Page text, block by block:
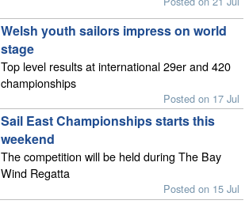
Welsh youth sailors impress on world
stage
Top level results at international 29er and 420
championships
Posted on 17 Jul
Sail East Championships starts this
weekend
The competition will be held during The Bay
Wind Regatta
Posted on 15 Jul